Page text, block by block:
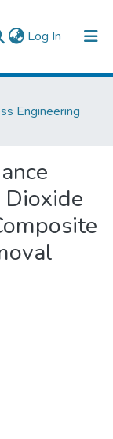
Log In (current)
Engineering